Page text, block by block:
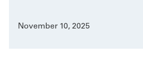
November 10, 2025